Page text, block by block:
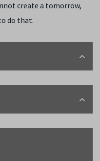
create a tomorrow,
do that.